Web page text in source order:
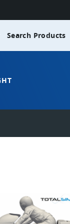
Search Products